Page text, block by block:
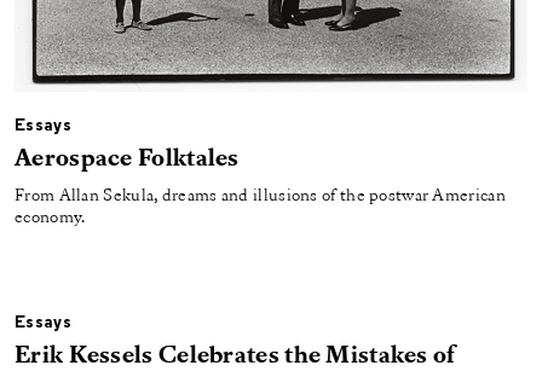
Essays
Aerospace Folktales
From Allan Sekula, dreams and illusions of the postwar American
economy.
Essays
Erik Kessels Celebrates the Mistakes of